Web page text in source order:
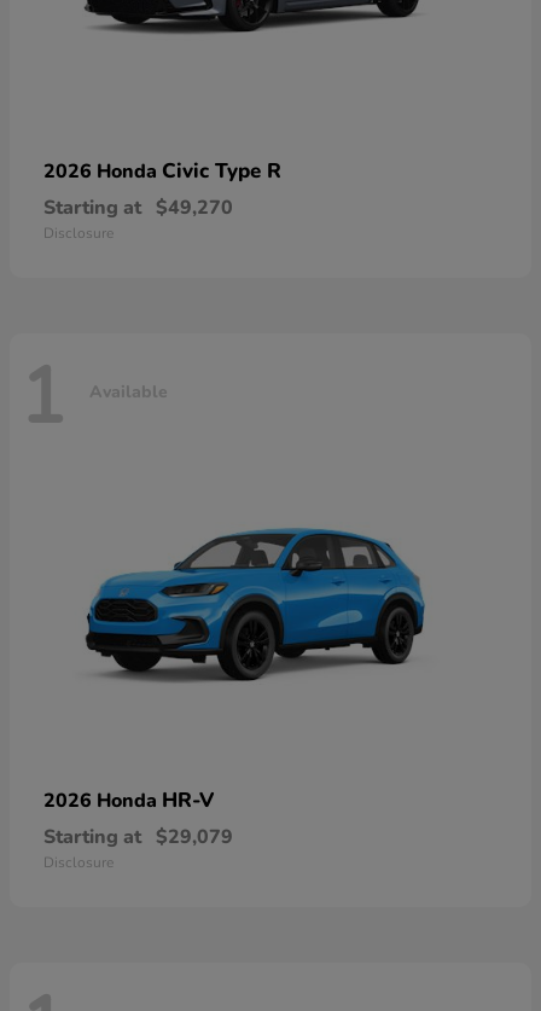
2026 Honda Civic Type R
Starting at $49,270
Disclosure
1 Available
2026 Honda HR-V
Starting at $29,079
Disclosure